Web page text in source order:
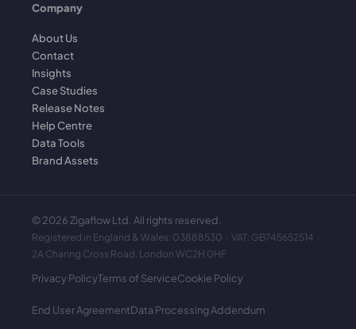
Company
About Us
Contact
Insights
Case Studies
Release Notes
Help Centre
Data Tools
Brand Assets
©2026Zigaflow Ltd. All rights reserved.
Registered in England & Wales: 03888530 · VAT: GB745652514 ·
2A Charing Cross Road, London WC2H 0HF
Privacy PolicyTerms of ServiceCookie Policy
End User AgreementData Processing Addendum